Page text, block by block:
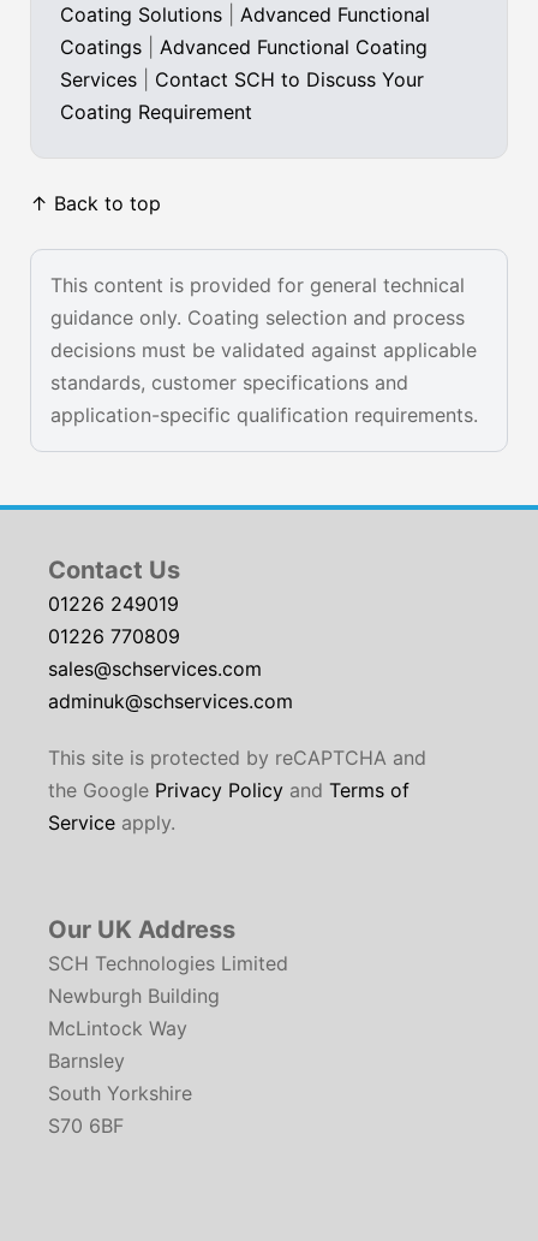
Coating Solutions
Advanced Functional
Coatings
Advanced Functional Coating
Services
Contact SCH to Discuss Your
Coating Requirement
↑ Back to top
This content is provided for general technical
guidance only. Coating selection and process
decisions must be validated against applicable
standards, customer specifications and
application-specific qualification requirements.
Contact Us
01226 249019
01226 770809
sales@schservices.com
adminuk@schservices.com
This site is protected by reCAPTCHA and
the Google Privacy Policy and Terms of
Service apply.
Our UK Address
SCH Technologies Limited
Newburgh Building
McLintock Way
Barnsley
South Yorkshire
S70 6BF